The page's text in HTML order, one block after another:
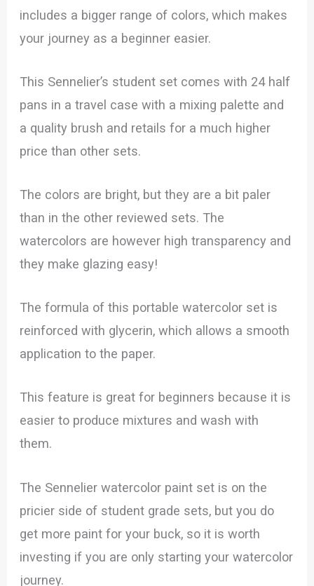
includes a bigger range of colors, which makes
your journey as a beginner easier.
This Sennelier’s student set comes with 24 half
pans in a travel case with a mixing palette and
a quality brush and retails for a much higher
price than other sets.
The colors are bright, but they are a bit paler
than in the other reviewed sets. The
watercolors are however high transparency and
they make glazing easy!
The formula of this portable watercolor set is
reinforced with glycerin, which allows a smooth
application to the paper.
This feature is great for beginners because it is
easier to produce mixtures and wash with
them.
The Sennelier watercolor paint set is on the
pricier side of student grade sets, but you do
get more paint for your buck, so it is worth
investing if you are only starting your watercolor
journey.